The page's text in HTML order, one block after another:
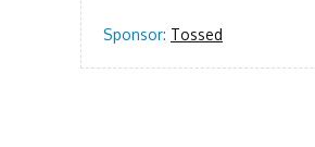
Sponsor: Tossed